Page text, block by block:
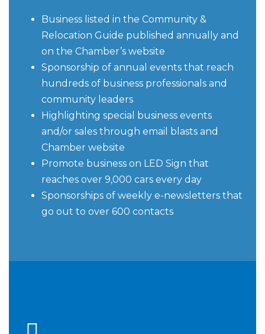
Business listed in the Community &
Relocation Guide published annually and
on the Chamber’s website
Sponsorship of annual events that reach
hundreds of business professionals and
community leaders
Highlighting special business events
and/or sales through email blasts and
Chamber website
Promote business on LED Sign that
reaches over 9,000 cars every day
Sponsorships of weekly e-newsletters that
go out to over 600 contacts